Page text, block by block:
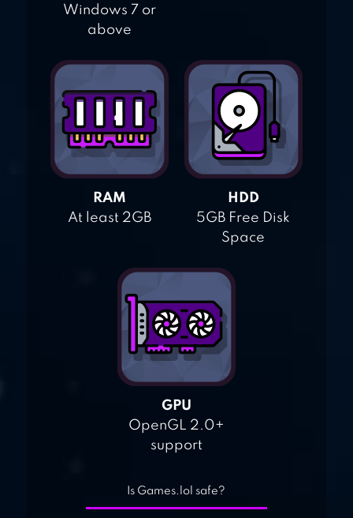
Windows 7 or
above
RAM
At least 2GB
HDD
5GB Free Disk
Space
GPU
OpenGL 2.0+
support
Is Games.lol safe?